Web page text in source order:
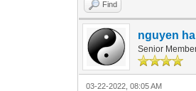
Find
nguyen
Senior
03-22-2022, 08:05 AM